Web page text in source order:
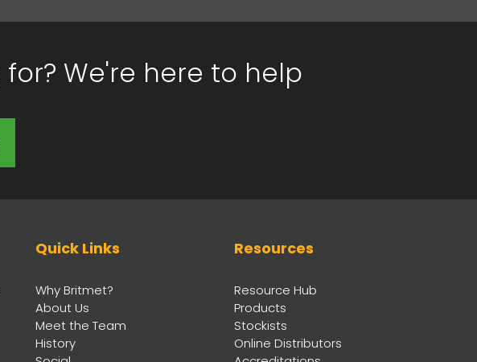
We're here to help
Quick Links
Why Britmet?
About Us
Meet the Team
History
Resources
Resource Hub
Products
Stockists
Online Distributors